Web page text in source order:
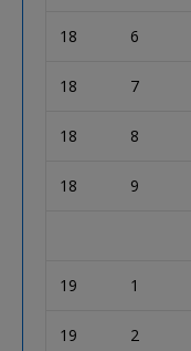
18 6
18 7
18 8
18 9
19 1
19 2